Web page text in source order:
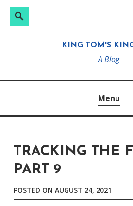
Search
KING TOM'S
A Blog
Menu
TRACKING THE
PART 9
POSTED ON AUGUST 24, 2021